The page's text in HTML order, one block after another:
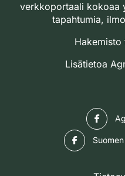
verkkoportaali kokoaa
tapahtumia,
Hakemisto
Lisätietoa